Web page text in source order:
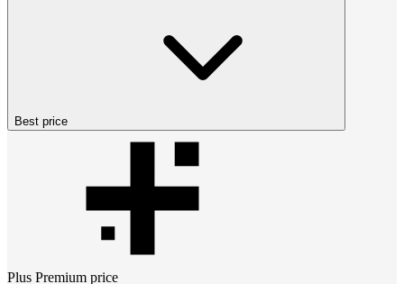
Best price
Plus Premium price